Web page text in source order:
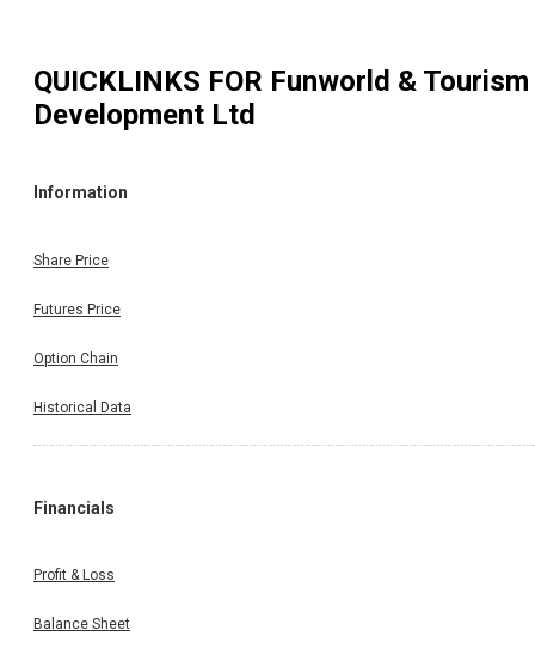
QUICKLINKS FOR Funworld & Tourism
Development Ltd
Information
Share Price
Futures Price
Option Chain
Historical Data
Financials
Profit & Loss
Balance Sheet